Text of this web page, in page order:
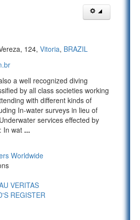
124, Vitoria, BRAZIL
a well recognized diving
by all class societies working
with different kinds of
In-water surveys in lieu of
services effected by
In wat ...
Worldwide
VERITAS
REGISTER